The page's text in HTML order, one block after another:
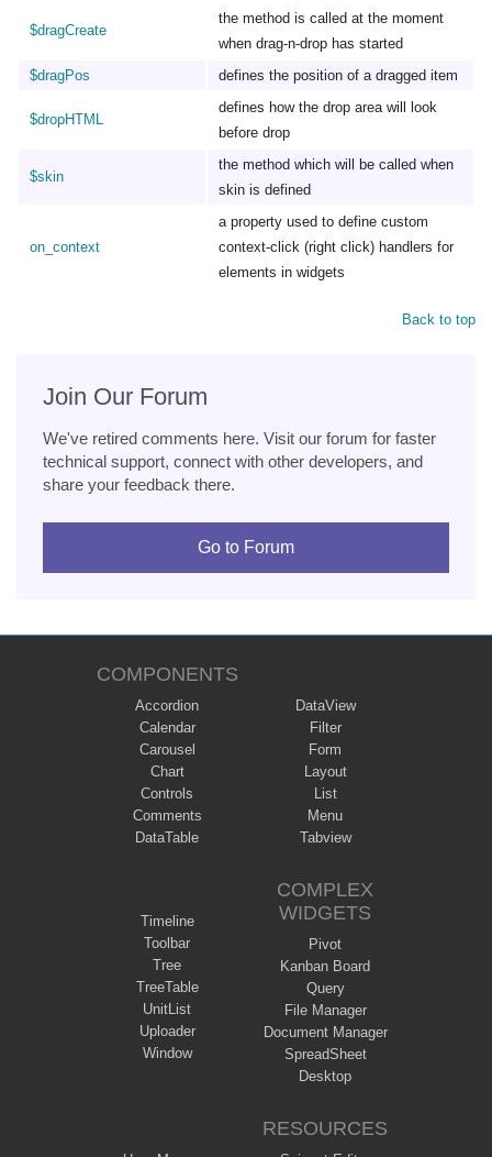
$dragCreate
the method is called at the moment
when drag-n-drop has started
$dragPos
defines the position of a dragged item
$dropHTML
defines how the drop area will look
before drop
$skin
the method which will be called when
skin is defined
on_context
a property used to define custom
context-click (right click) handlers for
elements in widgets
Back to top
Join Our Forum
We've retired comments here. Visit our forum for faster
technical support, connect with other developers, and
share your feedback there.
Go to Forum
COMPONENTS
Accordion
Calendar
Carousel
Chart
Controls
Comments
DataTable
DataView
Filter
Form
Layout
List
Menu
Tabview
Timeline
Toolbar
Tree
TreeTable
UnitList
Uploader
Window
COMPLEX
WIDGETS
Pivot
Kanban Board
Query
File Manager
Document Manager
SpreadSheet
Desktop
RESOURCES